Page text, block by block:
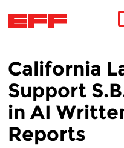
California
Support
in AI
Reports